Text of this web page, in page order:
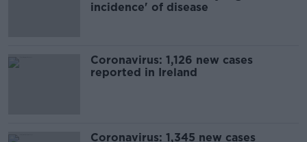
incidence' of disease
Coronavirus: 1,126 new cases
reported in Ireland
Coronavirus: 1,345 new cases